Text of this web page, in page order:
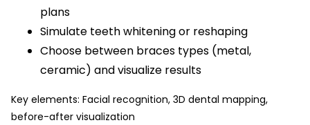
plans
Simulate teeth whitening or reshaping
Choose between braces types (metal,
ceramic) and visualize results
Key elements: Facial recognition, 3D dental mapping,
before-after visualization